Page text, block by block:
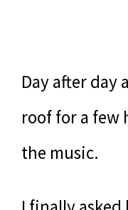
Day after day
roof for a few
the music.